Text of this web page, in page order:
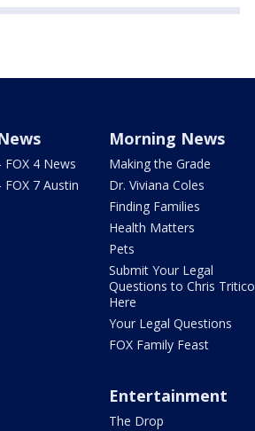
4 News
7 Austin
Morning News
Making the Grade
Dr. Viviana Coles
Finding Families
Health Matters
Pets
Submit Your Legal
Questions to Chris Tritico
Here
Your Legal Questions
FOX Family Feast
Entertainment
The Drop